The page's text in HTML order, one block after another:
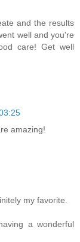
and the results
well and you're
care! Get well
amazing!
my favorite.
a wonderful